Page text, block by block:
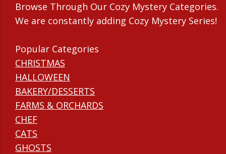
Browse Through Our Cozy Mystery Categories.
We are constantly adding Cozy Mystery Series!
Popular Categories
CHRISTMAS
HALLOWEEN
BAKERY/DESSERTS
FARMS & ORCHARDS
CHEF
CATS
GHOSTS